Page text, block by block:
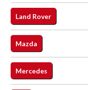
Land Rover
Mazda
Mercedes